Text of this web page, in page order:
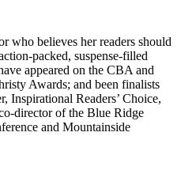
who believes her readers should
packed, suspense-filled
appeared on the CBA and
Awards; and been finalists
Readers’ Choice,
director of the Blue Ridge
and Mountainside